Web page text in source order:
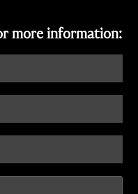
more information: